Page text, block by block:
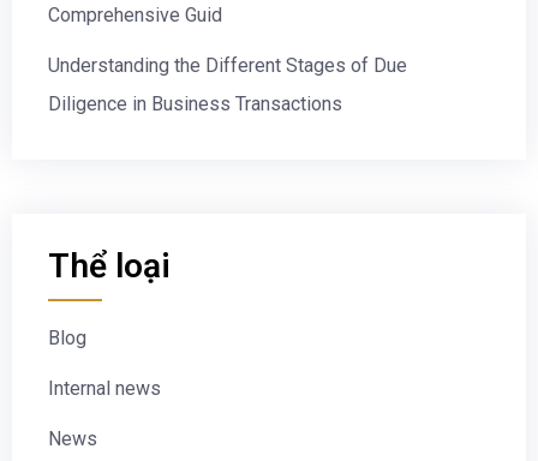
Comprehensive Guid
Understanding the Different Stages of Due
Diligence in Business Transactions
Thể loại
Blog
Internal news
News